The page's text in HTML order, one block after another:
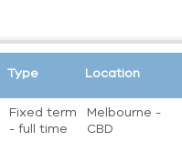
Type Location
Fixed term
- full time
Melbourne -
CBD